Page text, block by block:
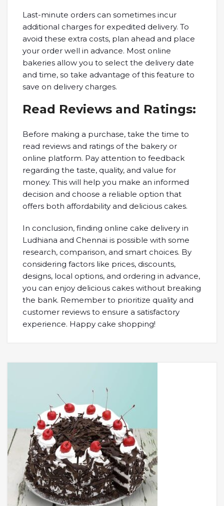
Last-minute orders can sometimes incur
additional charges for expedited delivery. To
avoid these extra costs, plan ahead and place
your order well in advance. Most online
bakeries allow you to select the delivery date
and time, so take advantage of this feature to
save on delivery charges.
Read Reviews and Ratings:
Before making a purchase, take the time to
read reviews and ratings of the bakery or
online platform. Pay attention to feedback
regarding the taste, quality, and value for
money. This will help you make an informed
decision and choose a reliable option that
offers both affordability and delicious cakes.
In conclusion, finding online cake delivery in
Ludhiana and Chennai is possible with some
research, comparison, and smart choices. By
considering factors like prices, discounts,
designs, local options, and ordering in advance,
you can enjoy delicious cakes without breaking
the bank. Remember to prioritize quality and
customer reviews to ensure a satisfactory
experience. Happy cake shopping!